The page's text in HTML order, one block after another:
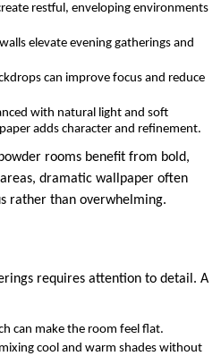
restful, enveloping environments
elevate evening gatherings and
can improve focus and reduce
with natural light and soft
adds character and refinement.
rooms benefit from bold,
dramatic wallpaper often
rather than overwhelming.
requires attention to detail. A
can make the room feel flat.
cool and warm shades without